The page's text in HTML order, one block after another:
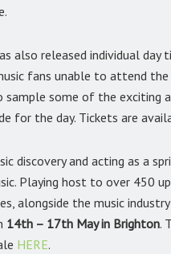
also released individual day
fans unable to attend
some of the exciting
for the day. Tickets are
discovery and acting as a
Playing host to over 450
alongside the music
14th – 17th May in Brighton.
HERE.